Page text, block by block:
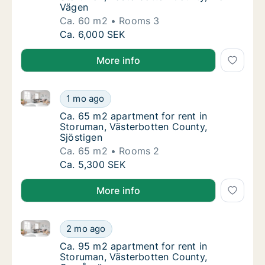
Vägen
Ca. 60 m2
Rooms 3
Ca. 60 m2 apartment for rent in Storuman,
Ca. 6,000 SEK
More info
Ca. 65 m2 apartment for rent in Storuman,
1 mo ago
Ca. 65 m2 apartment for rent in Storuman,
Ca. 65 m2 apartment for rent in Storuman,
Ca. 65 m2 apartment for rent in
Storuman, Västerbotten County,
Sjöstigen
Ca. 65 m2
Rooms 2
Ca. 65 m2 apartment for rent in Storuman,
Ca. 5,300 SEK
More info
Ca. 95 m2 apartment for rent in Storuman,
2 mo ago
Ca. 95 m2 apartment for rent in Storuman,
Ca. 95 m2 apartment for rent in Storuman,
Ca. 95 m2 apartment for rent in
Storuman, Västerbotten County,